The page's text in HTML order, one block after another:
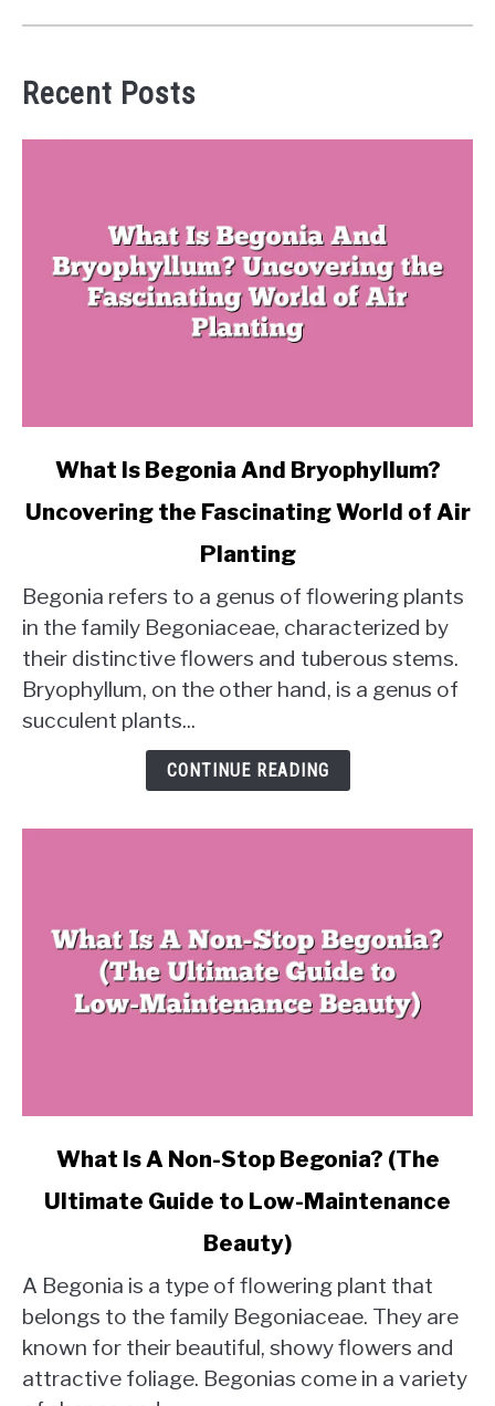
Recent Posts
What
And
Bryophyllum?
Uncovering
the
Fascinating
World
What Is Begonia And Bryophyllum?
Uncovering the Fascinating World of Air
Planting
Begonia refers to a genus of flowering plants
in the family Begoniaceae, characterized by
their distinctive flowers and tuberous stems.
Bryophyllum, on the other hand, is a genus of
succulent plants...
CONTINUE READING
What
Non-
Stop
Begonia?
(The
Ultimate
What Is A Non-Stop Begonia? (The
Ultimate Guide to Low-Maintenance
Beauty)
A Begonia is a type of flowering plant that
belongs to the family Begoniaceae. They are
known for their beautiful, showy flowers and
attractive foliage. Begonias come in a variety